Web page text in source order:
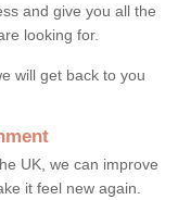
and give you all the
looking for.
will get back to you
UK, we can improve
it feel new again.